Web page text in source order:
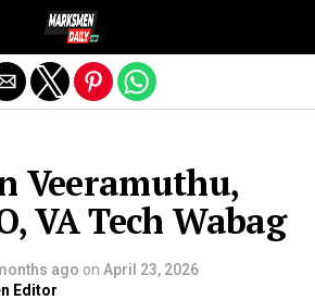
Veeramuthu,
VA Tech Wabag
ago on April 23, 2026
Editor
Exit mobile version